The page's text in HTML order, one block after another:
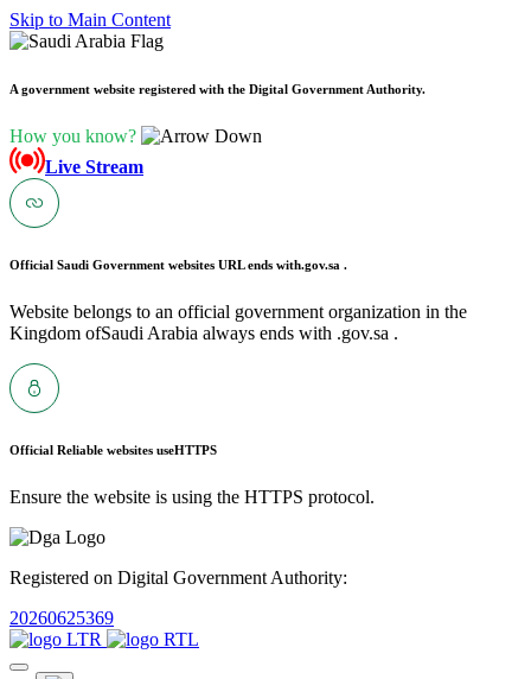
Skip to Main Content
A government website registered with the Digital Government Authority.
How you know?
Live Stream
Official Saudi Government websites URL ends with.gov.sa .
Website belongs to an official government organization in the
Kingdom ofSaudi Arabia always ends with .gov.sa .
Official Reliable websites useHTTPS
Ensure the website is using the HTTPS protocol.
Registered on Digital Government Authority:
20260625369